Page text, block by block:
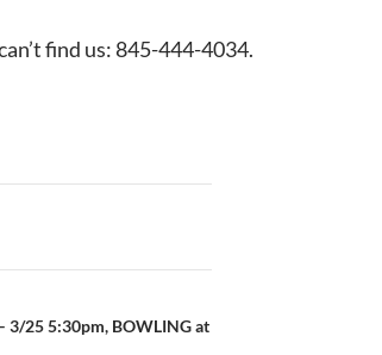
find us: 845-444-4034.
3/25 5:30pm, BOWLING at